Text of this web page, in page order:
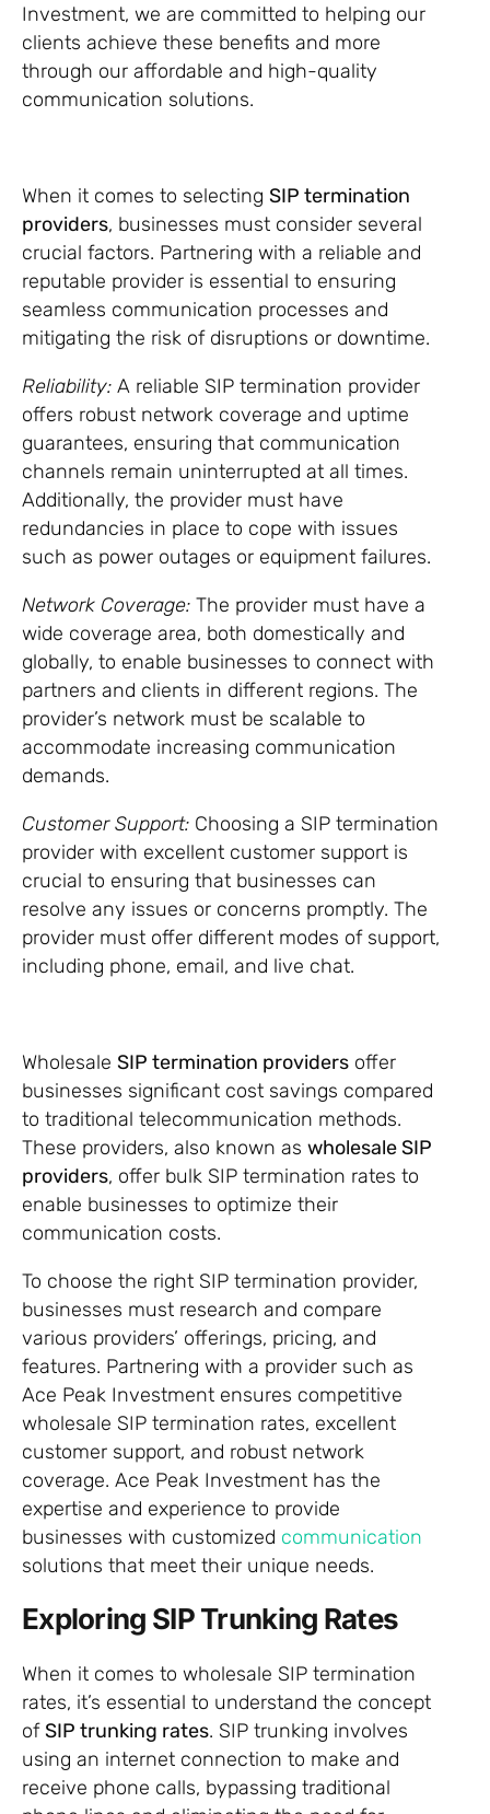
Investment, we are committed to helping our
clients achieve these benefits and more
through our affordable and high-quality
communication solutions.
When it comes to selecting SIP termination
providers, businesses must consider several
crucial factors. Partnering with a reliable and
reputable provider is essential to ensuring
seamless communication processes and
mitigating the risk of disruptions or downtime.
Reliability: A reliable SIP termination provider
offers robust network coverage and uptime
guarantees, ensuring that communication
channels remain uninterrupted at all times.
Additionally, the provider must have
redundancies in place to cope with issues
such as power outages or equipment failures.
Network Coverage: The provider must have a
wide coverage area, both domestically and
globally, to enable businesses to connect with
partners and clients in different regions. The
provider’s network must be scalable to
accommodate increasing communication
demands.
Customer Support: Choosing a SIP termination
provider with excellent customer support is
crucial to ensuring that businesses can
resolve any issues or concerns promptly. The
provider must offer different modes of support,
including phone, email, and live chat.
Wholesale SIP termination providers offer
businesses significant cost savings compared
to traditional telecommunication methods.
These providers, also known as wholesale SIP
providers, offer bulk SIP termination rates to
enable businesses to optimize their
communication costs.
To choose the right SIP termination provider,
businesses must research and compare
various providers’ offerings, pricing, and
features. Partnering with a provider such as
Ace Peak Investment ensures competitive
wholesale SIP termination rates, excellent
customer support, and robust network
coverage. Ace Peak Investment has the
expertise and experience to provide
businesses with customized communication
solutions that meet their unique needs.
Exploring SIP Trunking Rates
When it comes to wholesale SIP termination
rates, it’s essential to understand the concept
of SIP trunking rates. SIP trunking involves
using an internet connection to make and
receive phone calls, bypassing traditional